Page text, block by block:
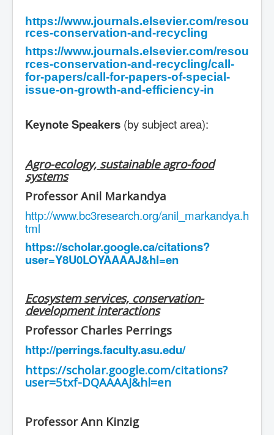
https://www.journals.elsevier.com/resou
rces-conservation-and-recycling
https://www.journals.elsevier.com/resou
rces-conservation-and-recycling/call-
for-papers/call-for-papers-of-special-
issue-on-growth-and-efficiency-in
Keynote Speakers (by subject area):
Agro-ecology, sustainable agro-food
systems
Professor Anil Markandya
http://www.bc3research.org/anil_markandya.h
tml
https://scholar.google.ca/citations?
user=Y8U0LOYAAAAJ&hl=en
Ecosystem services, conservation-
development interactions
Professor Charles Perrings
http://perrings.faculty.asu.edu/
https://scholar.google.com/citations?
user=5txf-DQAAAAJ&hl=en
Professor Ann Kinzig